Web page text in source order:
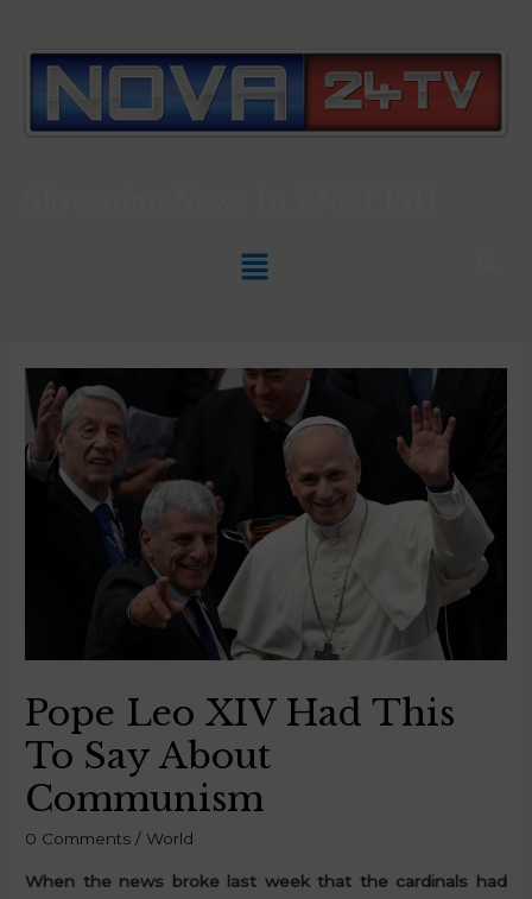
Pope Leo XIV Had This
To Say About
Communism
0 Comments / World
When the news broke last week that the cardinals had